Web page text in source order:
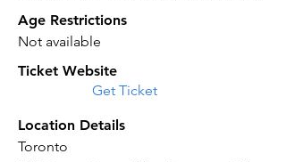
Age Restrictions
Not available
Ticket Website
Get Ticket
Location Details
Toronto